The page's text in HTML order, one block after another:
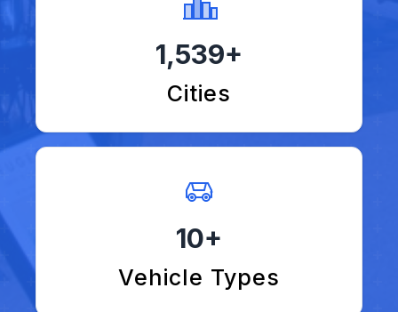
1,539+
Cities
10+
Vehicle Types